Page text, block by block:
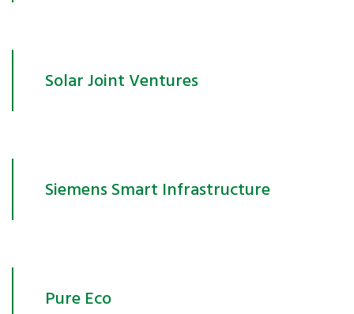
Solar Joint Ventures
Siemens Smart Infrastructure
Pure Eco